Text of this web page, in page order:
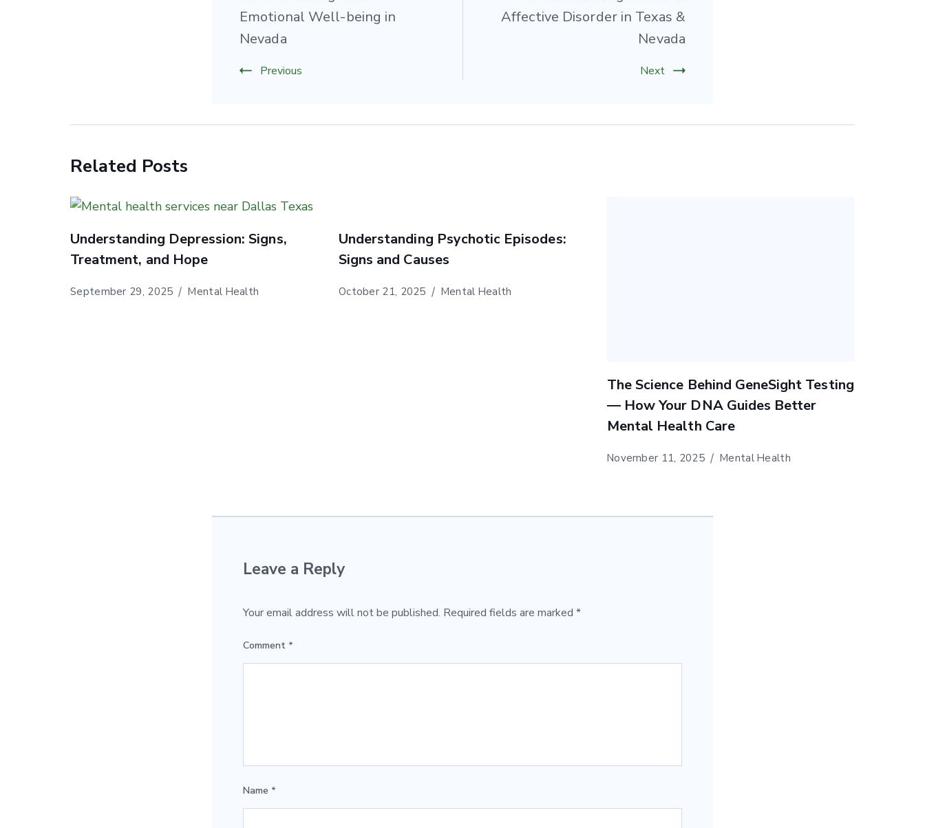
Emotional Well-being in
Nevada
Previous
Affective Disorder in Texas &
Nevada
Next
Related Posts
Understanding Depression: Signs,
Treatment, and Hope
September 29, 2025 Mental Health
Understanding Psychotic Episodes:
Signs and Causes
October 21, 2025 Mental Health
The Science Behind GeneSight Testing
— How Your DNA Guides Better
Mental Health Care
November 11, 2025 Mental Health
Leave a Reply
Your email address will not be published. Required fields are marked *
Comment *
Name *